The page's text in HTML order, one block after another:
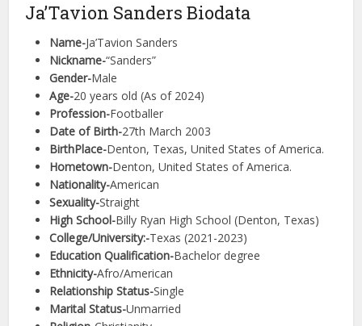
Ja’Tavion Sanders Biodata
Name-Ja’Tavion Sanders
Nickname-“Sanders”
Gender-Male
Age-20 years old (As of 2024)
Profession-Footballer
Date of Birth-27th March 2003
BirthPlace-Denton, Texas, United States of America.
Hometown-Denton, United States of America.
Nationality-American
Sexuality-Straight
High School-Billy Ryan High School (Denton, Texas)
College/University:-Texas (2021-2023)
Education Qualification-Bachelor degree
Ethnicity-Afro/American
Relationship Status-Single
Marital Status-Unmarried